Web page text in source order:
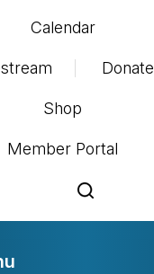
Calendar
Donate
Shop
Member Portal